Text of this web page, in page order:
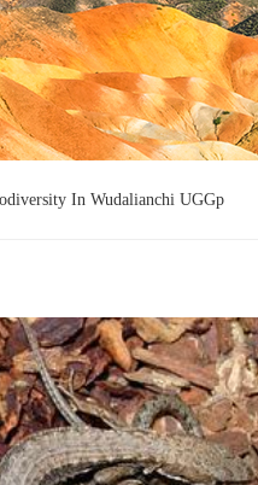
In Wudalianchi UGGp